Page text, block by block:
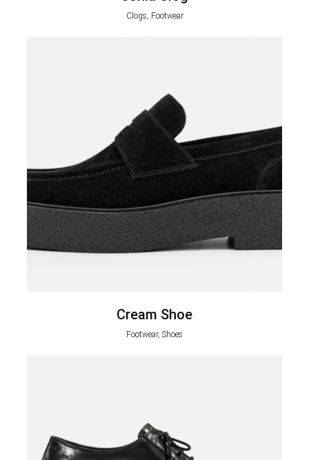
Clogs, Footwear
Cream Shoe
Footwear, Shoes